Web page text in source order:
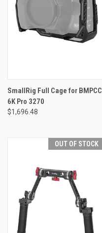
SmallRig Full Cage for BMPCC
6K Pro 3270
$1,696.48
OUT OF STOCK